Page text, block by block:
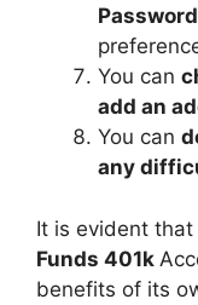
You can
add an
You can
any
It is evident
Funds 401k
benefits of its